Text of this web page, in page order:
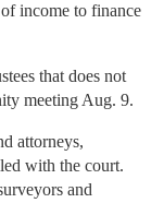
income to finance
that does not
meeting Aug. 9.
attorneys,
with the court.
and